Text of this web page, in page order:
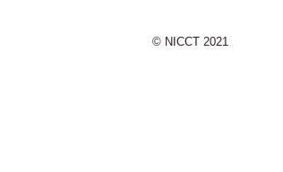
© NICCT 2021